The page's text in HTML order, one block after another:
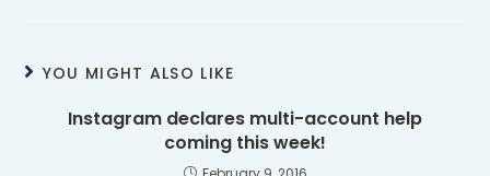
YOU MIGHT ALSO LIKE
Instagram declares multi-account help
coming this week!